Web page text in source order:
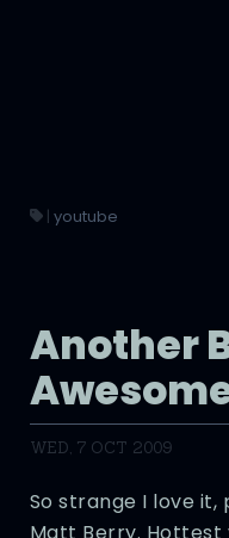
| youtube
Another
WED, 7 OCT 2009
So strange I love
Matt Berry. Hottest